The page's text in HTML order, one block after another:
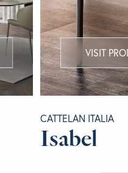
VISIT
CATTELAN ITALIA
Isabel